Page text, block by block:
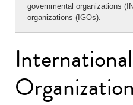
governmental organizations
organizations (IGOs).
International